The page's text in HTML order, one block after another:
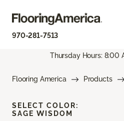
970-281-7513
Thursday Hours: 8:00
Flooring America Products
SELECT COLOR:
SAGE WISDOM